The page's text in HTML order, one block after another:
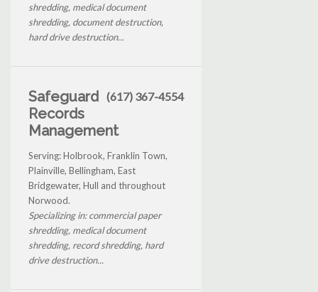
shredding, medical document
shredding, document destruction,
hard drive destruction...
Safeguard
Records
Management
(617) 367-4554
Serving: Holbrook, Franklin Town,
Plainville, Bellingham, East
Bridgewater, Hull and throughout
Norwood.
Specializing in: commercial paper
shredding, medical document
shredding, record shredding, hard
drive destruction...